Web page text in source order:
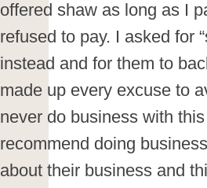
offered shaw as long as I
refused to pay. I asked for
instead and for them to
made up every excuse to
never do business with
recommend doing
about their business and